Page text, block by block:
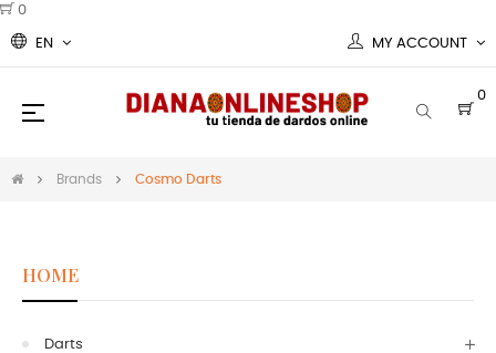
0
EN MY ACCOUNT
0
Toggle
☰
Brands Cosmo Darts
HOME
Darts